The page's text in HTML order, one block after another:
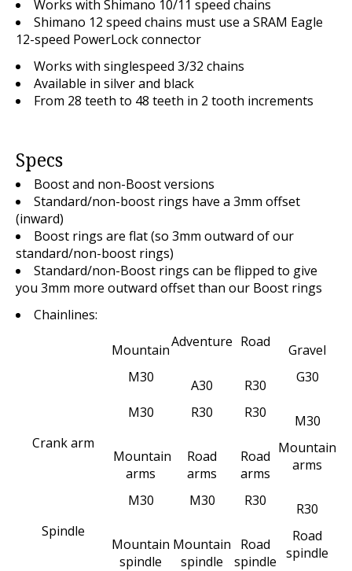
Works with Shimano 10/11 speed chains
Shimano 12 speed chains must use a SRAM Eagle
12-speed PowerLock connector
Works with singlespeed 3/32 chains
Available in silver and black
From 28 teeth to 48 teeth in 2 tooth increments
Specs
Boost and non-Boost versions
Standard/non-boost rings have a 3mm offset
(inward)
Boost rings are flat (so 3mm outward of our
standard/non-boost rings)
Standard/non-Boost rings can be flipped to give
you 3mm more outward offset than our Boost rings
Chainlines:
Mountain
M30
Adventure
A30
Road
R30
Gravel
G30
Crank arm
M30
Mountain
arms
R30
Road
arms
R30
Road
arms
M30
Mountain
arms
Spindle
M30
Mountain
spindle
M30
Mountain
spindle
R30
Road
spindle
R30
Road
spindle